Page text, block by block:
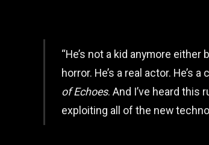
“He’s not a kid anymore
horror. He’s a real actor. He’s
of Echoes. And I’ve heard this
exploiting all of the new